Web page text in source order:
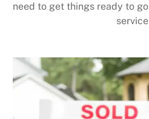
need to get things ready to